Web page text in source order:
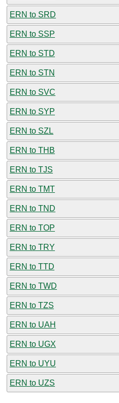
ERN to SRD
ERN to SSP
ERN to STD
ERN to STN
ERN to SVC
ERN to SYP
ERN to SZL
ERN to THB
ERN to TJS
ERN to TMT
ERN to TND
ERN to TOP
ERN to TRY
ERN to TTD
ERN to TWD
ERN to TZS
ERN to UAH
ERN to UGX
ERN to UYU
ERN to UZS